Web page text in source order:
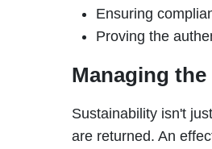
Ensuring
Proving the
Managing
Sustainability isn't
are returned. An